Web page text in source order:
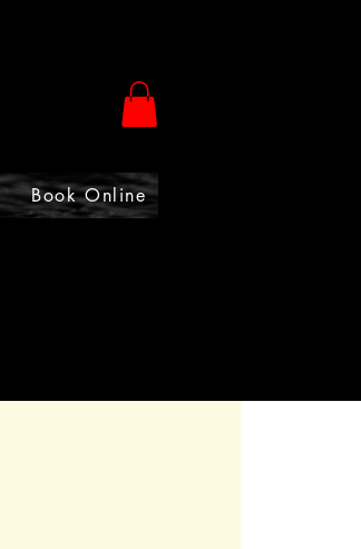
Book Online